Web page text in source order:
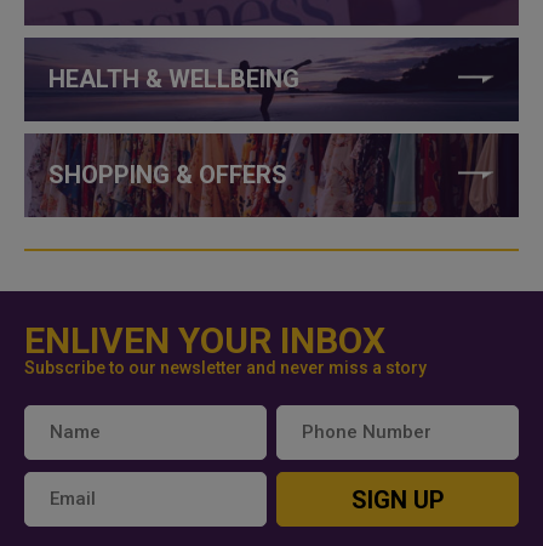
HEALTH & WELLBEING
SHOPPING & OFFERS
ENLIVEN YOUR INBOX
Subscribe to our newsletter and never miss a story
SIGN UP